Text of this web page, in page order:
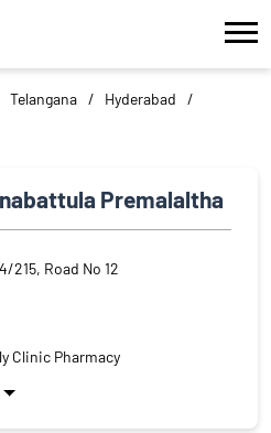
Telangana
Hyderabad
Premalaltha
215, Road No 12
Clinic Pharmacy